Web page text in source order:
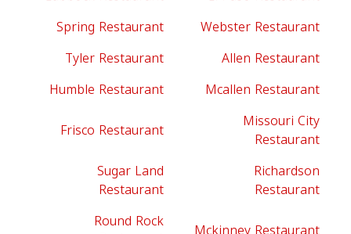
Spring Restaurant
Webster Restaurant
Tyler Restaurant
Allen Restaurant
Humble Restaurant
Mcallen Restaurant
Frisco Restaurant
Missouri City
Restaurant
Sugar Land
Restaurant
Richardson
Restaurant
Round Rock